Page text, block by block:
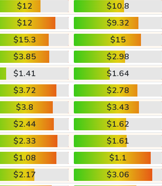
$12
$10.8
$12
$9.32
$15.3
$15
$3.85
$2.98
$1.41
$1.64
$3.72
$2.78
$3.8
$3.43
$2.44
$1.62
$2.33
$1.61
$1.08
$1.1
$2.17 $3.06